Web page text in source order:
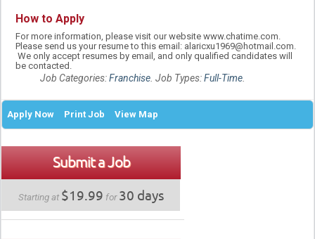
How to Apply
For more information, please visit our website www.chatime.com.
Please send us your resume to this email: alaricxu1969@hotmail.com.
We only accept resumes by email, and only qualified candidates will
be contacted.
Job Categories:Franchise . Job Types:Full-Time
Apply Now Print Job View Map
Submit a Job
Starting at $19.99 for30 days